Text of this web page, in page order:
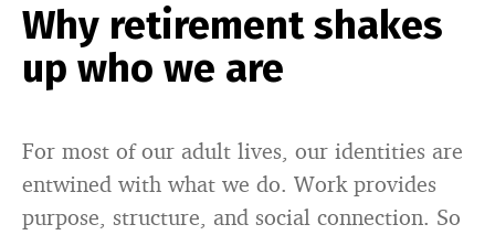
Why retirement shakes
up who we are
For most of our adult lives, our identities are
entwined with what we do. Work provides
purpose, structure, and social connection. So